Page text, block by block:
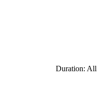
Duration: All